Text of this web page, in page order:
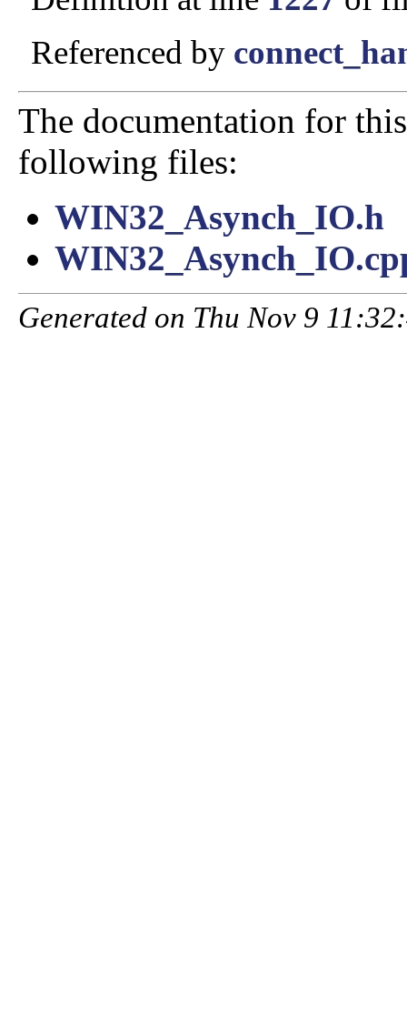
Referenced by
The documentation for
following files:
WIN32_Asynch_IO.h
Generated on Thu Nov 9